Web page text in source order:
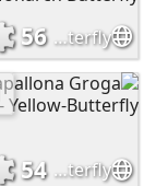
Papallona Monarca - Monarch Butterfly
56
Papallona Groga - Yellow-Butterfly
54